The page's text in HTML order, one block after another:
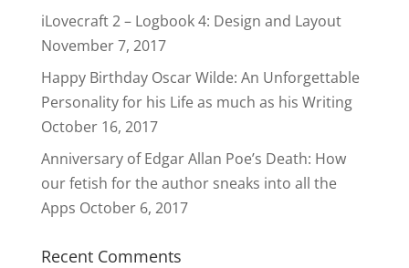
iLovecraft 2 – Logbook 4: Design and Layout
November 7, 2017
Happy Birthday Oscar Wilde: An Unforgettable
Personality for his Life as much as his Writing
October 16, 2017
Anniversary of Edgar Allan Poe’s Death: How
our fetish for the author sneaks into all the
Apps October 6, 2017
Recent Comments